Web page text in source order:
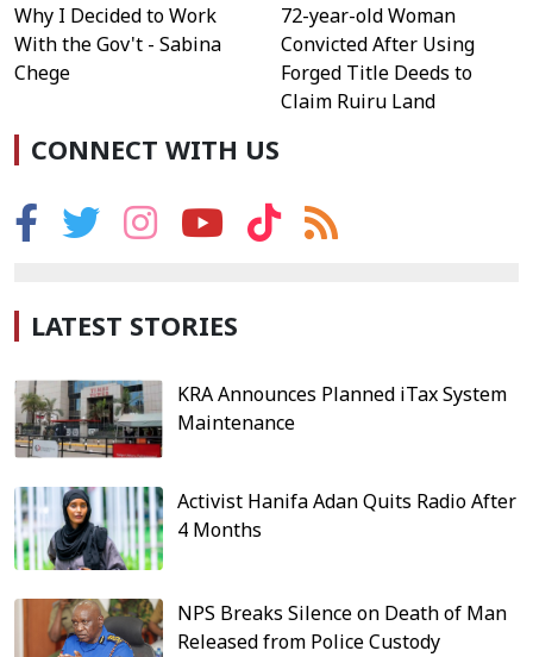
Why I Decided to Work
With the Gov't - Sabina
Chege
72-year-old Woman
Convicted After Using
Forged Title Deeds to
Claim Ruiru Land
CONNECT WITH US
LATEST STORIES
KRA Announces Planned iTax System
Maintenance
Activist Hanifa Adan Quits Radio After
4 Months
NPS Breaks Silence on Death of Man
Released from Police Custody